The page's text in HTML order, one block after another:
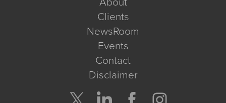
Clients
NewsRoom
Events
Contact
Disclaimer